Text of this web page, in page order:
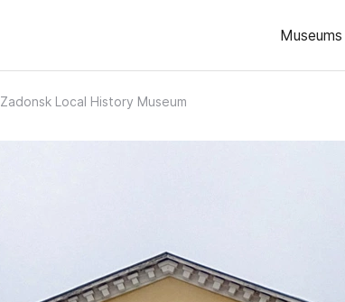
Museums
Zadonsk Local History Museum